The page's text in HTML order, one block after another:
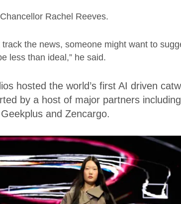
Rachel Reeves.
track the news, someone might want to
less than ideal,” he said.
hosted the world’s first AI driven
by a host of major partners
and Zencargo.